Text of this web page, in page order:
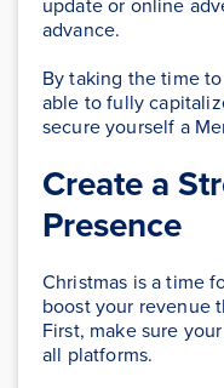
update or online
advance.
By taking the time
able to fully
secure yourself a
Create a
Presence
Christmas is a time
boost your revenue
First, make sure
all platforms.